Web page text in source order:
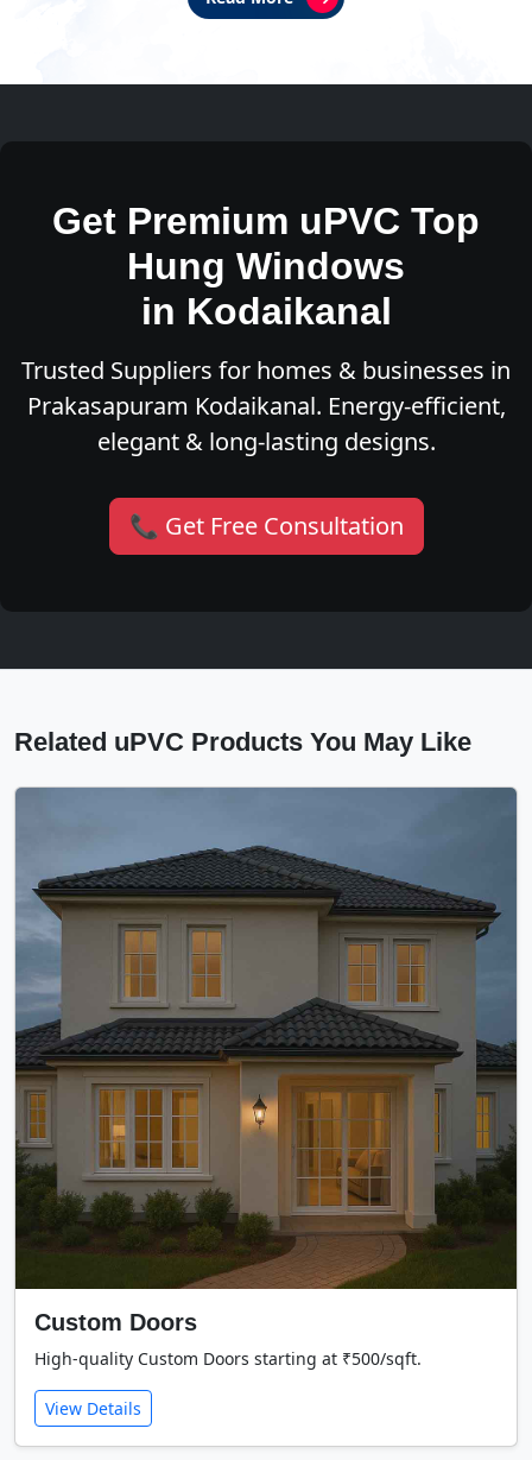
Get Premium uPVC Top
Hung Windows
in Kodaikanal
Trusted Suppliers for homes & businesses in
Prakasapuram Kodaikanal. Energy-efficient,
elegant & long-lasting designs.
📞 Get Free Consultation
Related uPVC Products You May Like
Custom Doors
High-quality Custom Doors starting at ₹500/sqft.
View Details